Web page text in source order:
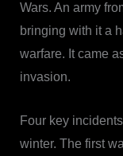
Wars. An army
bringing with it a
warfare. It came
invasion.
Four key
winter. The first